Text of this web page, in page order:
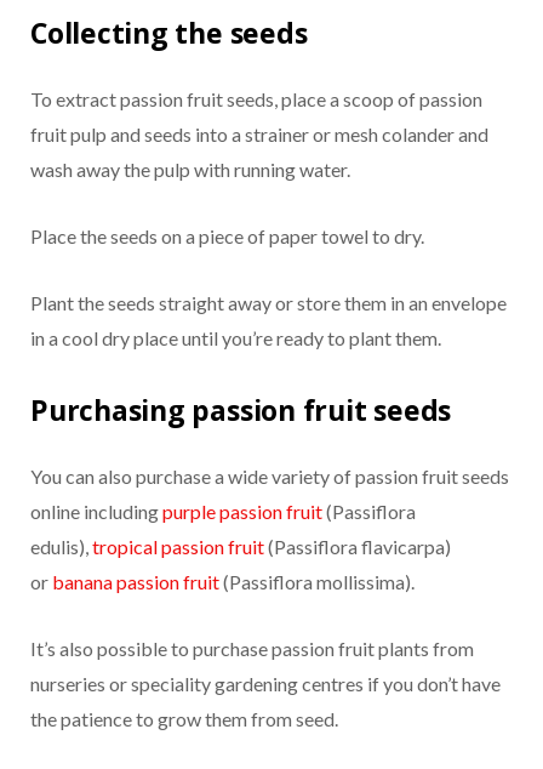
Collecting the seeds
To extract passion fruit seeds, place a scoop of passion
fruit pulp and seeds into a strainer or mesh colander and
wash away the pulp with running water.
Place the seeds on a piece of paper towel to dry.
Plant the seeds straight away or store them in an envelope
in a cool dry place until you’re ready to plant them.
Purchasing passion fruit seeds
You can also purchase a wide variety of passion fruit seeds
online includingpurple passion fruit(Passiflora
edulis),tropical passion fruit(Passiflora flavicarpa)
or banana passion fruit(Passiflora mollissima).
It’s also possible to purchase passion fruit plants from
nurseries or speciality gardening centres if you don’t have
the patience to grow them from seed.